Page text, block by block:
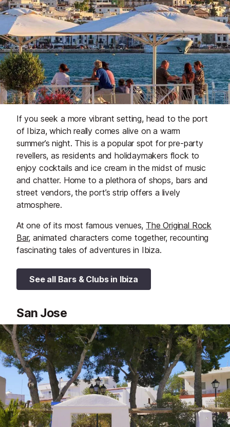
If you seek a more vibrant setting, head to the port
of Ibiza, which really comes alive on a warm
summer’s night. This is a popular spot for pre-party
revellers, as residents and holidaymakers flock to
enjoy cocktails and ice cream in the midst of music
and chatter. Home to a plethora of shops, bars and
street vendors, the port’s strip offers a lively
atmosphere.
At one of its most famous venues, The Original Rock
Bar, animated characters come together, recounting
fascinating tales of adventures in Ibiza.
See all Bars & Clubs in Ibiza
San Jose